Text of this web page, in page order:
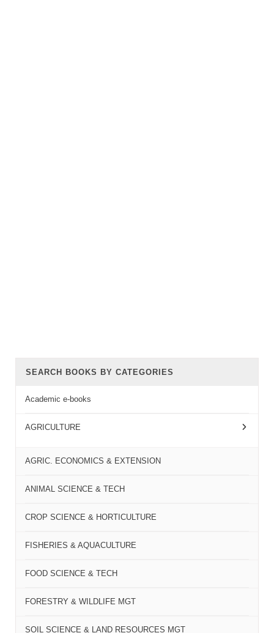
SEARCH BOOKS BY CATEGORIES
Academic e-books
AGRICULTURE
AGRIC. ECONOMICS & EXTENSION
ANIMAL SCIENCE & TECH
CROP SCIENCE & HORTICULTURE
FISHERIES & AQUACULTURE
FOOD SCIENCE & TECH
FORESTRY & WILDLIFE MGT
SOIL SCIENCE & LAND RESOURCES MGT